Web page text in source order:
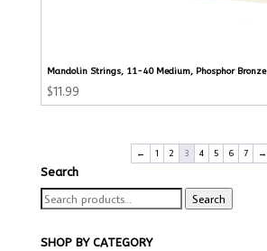
Mandolin Strings, 11-40 Medium, Phosphor Bronze
$11.99
← 1 2 3 4 5 6 7 →
Search
Search
for:
Search
SHOP BY CATEGORY